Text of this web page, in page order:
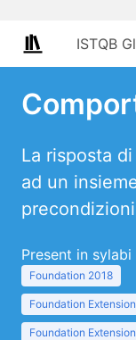
ISTQB
La risposta
ad un
Present in sylabi
Foundation 2018
Foundation
Foundation